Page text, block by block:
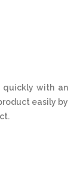
quickly with an
easily by